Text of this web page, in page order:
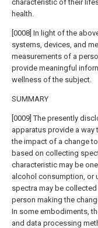
characteristic of their
health.
[0008] In light of the
systems, devices, and
measurements of a
provide meaningful
wellness of the subject.
SUMMARY
[0009] The presently
apparatus provide a way
the impact of a change
based on collecting
characteristic may be
alcohol consumption, or
spectra may be
person making the
In some embodiments,
and data processing